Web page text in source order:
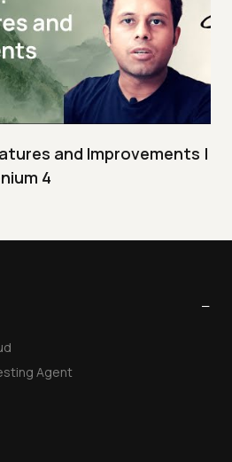
and Improvements |
4
−
Agent